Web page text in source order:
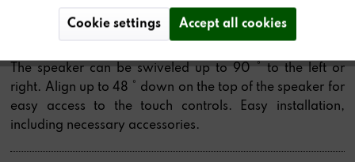
2x wall brackets forSTUDIOMASTER andSTUDIO
The speaker can be swiveled up to 90 ° to the left or
right. Align up to 48 ° down on the top of the speaker for
easy access to the touch controls. Easy installation,
including necessary accessories.
Cookie settings Accept all cookies